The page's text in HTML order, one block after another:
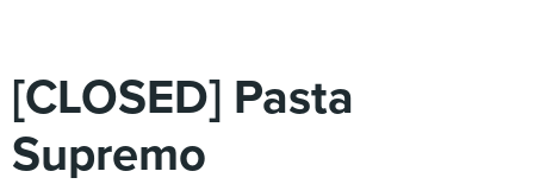
[CLOSED] Pasta
Supremo